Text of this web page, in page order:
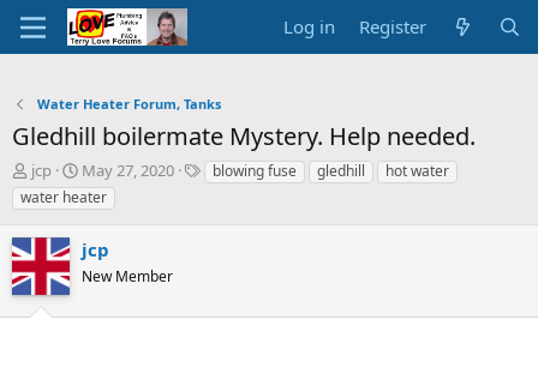
Log in Register
Water Heater Forum, Tanks
Gledhill boilermate Mystery. Help needed.
T
h
r
e
a
d
s
t
jcp
S
t
a
t
d
t
May 27, 2020
Tblowing fuse gledhill
hot water
water heater
jcp
New Member